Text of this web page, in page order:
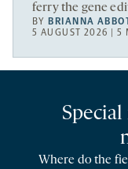
ferry the gene
BYBRIANNA
5 AUGUST 2026 | 5
Where do the